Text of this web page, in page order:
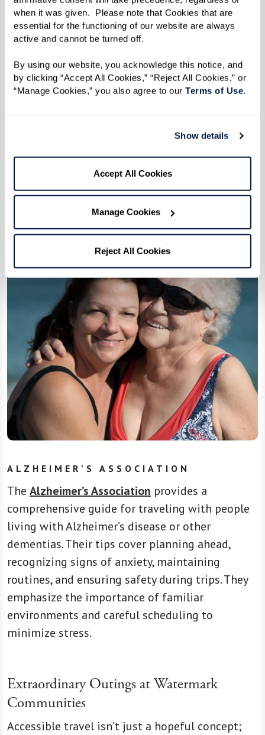
when it was given.  Please note that Cookies that are
essential for the functioning of our website are always
active and cannot be turned off.
By using our website, you acknowledge this notice, and
by clicking “Accept All Cookies,” “Reject All Cookies,” or
“Manage Cookies,” you also agree to our Terms of Use.
Show details
Accept All Cookies
Manage Cookies
Reject All Cookies
reliable transportation is crucial for
maintaining independence. AgingCare’s article,
discusses various transportation options,
including public transit, private services, and
suitability based on the senior's needs and
preferences.
ALZHEIMER’S ASSOCIATION
The Alzheimer’s Association provides a
comprehensive guide for traveling with people
living with Alzheimer’s disease or other
dementias. Their tips cover planning ahead,
recognizing signs of anxiety, maintaining
routines, and ensuring safety during trips. They
emphasize the importance of familiar
environments and careful scheduling to
minimize stress.
Extraordinary Outings at Watermark
Communities
Accessible travel isn’t just a hopeful concept;